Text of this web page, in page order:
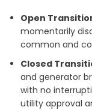
Open
momentarily
common and
Closed
and generator
with no
utility approval